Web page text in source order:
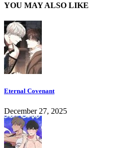
YOU MAY ALSO LIKE
Eternal Covenant
December 27, 2025